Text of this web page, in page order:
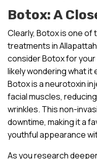
Botox: A
Clearly, Botox is one
treatments in
consider Botox for
likely wondering what it
Botox is a neurotoxin
facial muscles,
wrinkles. This non-
downtime, making it a
youthful appearance
As you research